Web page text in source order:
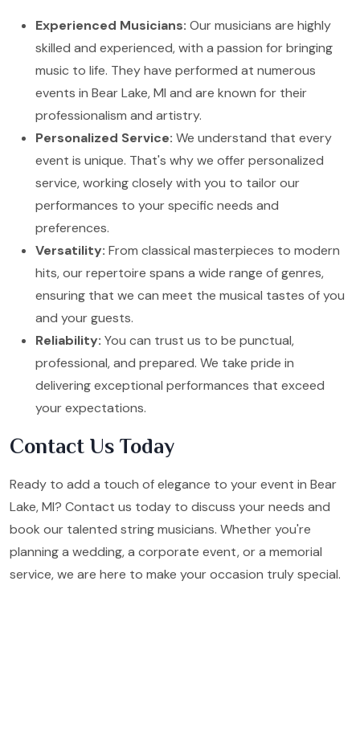
Experienced Musicians: Our musicians are highly
skilled and experienced, with a passion for bringing
music to life. They have performed at numerous
events in Bear Lake, MI and are known for their
professionalism and artistry.
Personalized Service: We understand that every
event is unique. That's why we offer personalized
service, working closely with you to tailor our
performances to your specific needs and
preferences.
Versatility: From classical masterpieces to modern
hits, our repertoire spans a wide range of genres,
ensuring that we can meet the musical tastes of you
and your guests.
Reliability: You can trust us to be punctual,
professional, and prepared. We take pride in
delivering exceptional performances that exceed
your expectations.
Contact Us Today
Ready to add a touch of elegance to your event in Bear
Lake, MI? Contact us today to discuss your needs and
book our talented string musicians. Whether you're
planning a wedding, a corporate event, or a memorial
service, we are here to make your occasion truly special.